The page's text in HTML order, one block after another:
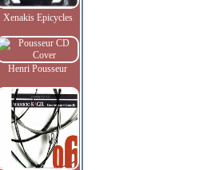
Xenakis Epicycles
Henri Pousseur